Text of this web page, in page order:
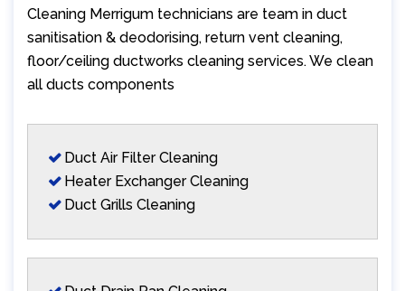
Cleaning Merrigum technicians are team in duct
sanitisation & deodorising, return vent cleaning,
floor/ceiling ductworks cleaning services. We clean
all ducts components
Duct Air Filter Cleaning
Heater Exchanger Cleaning
Duct Grills Cleaning